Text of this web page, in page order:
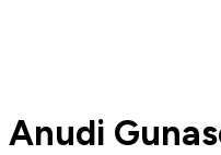
Anudi